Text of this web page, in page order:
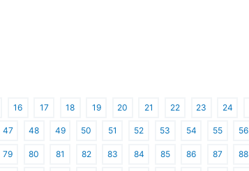
16 17 18 19 20 21 22 23 24
47 48 49 50 51 52 53 54 55 56
79 80 81 82 83 84 85 86 87 88